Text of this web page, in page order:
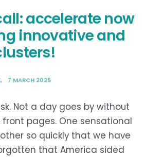
accelerate now
innovative and
7 MARCH 2025
Not a day goes by without
pages. One sensational
so quickly that we have
that America sided